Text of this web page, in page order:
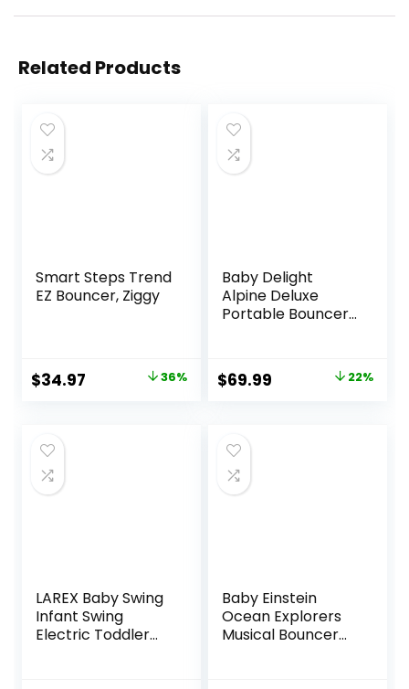
Related Products
Smart Steps Trend
EZ Bouncer, Ziggy
Original
$54.99.
$34.97 Current 36%
Baby Delight
Alpine Deluxe
Portable Bouncer,
Certified Cotton
Fabrics, Organic
Original
$89.99.
$69.99 Current
22%
LAREX Baby Swing
Infant Swing
Electric Toddler
Baby Einstein
Ocean Explorers
Musical Bouncer